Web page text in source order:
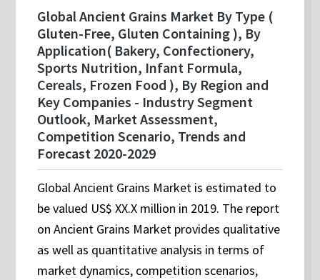
Global Ancient Grains Market By Type (
Gluten-Free, Gluten Containing ), By
Application( Bakery, Confectionery,
Sports Nutrition, Infant Formula,
Cereals, Frozen Food ), By Region and
Key Companies - Industry Segment
Outlook, Market Assessment,
Competition Scenario, Trends and
Forecast 2020-2029
Global Ancient Grains Market is estimated to
be valued US$ XX.X million in 2019. The report
on Ancient Grains Market provides qualitative
as well as quantitative analysis in terms of
market dynamics, competition scenarios,